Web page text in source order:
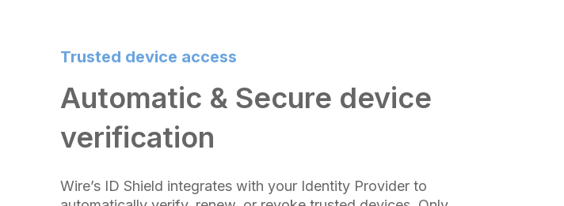
Trusted device access
Automatic & Secure device
verification
Wire’s ID Shield integrates with your Identity Provider to